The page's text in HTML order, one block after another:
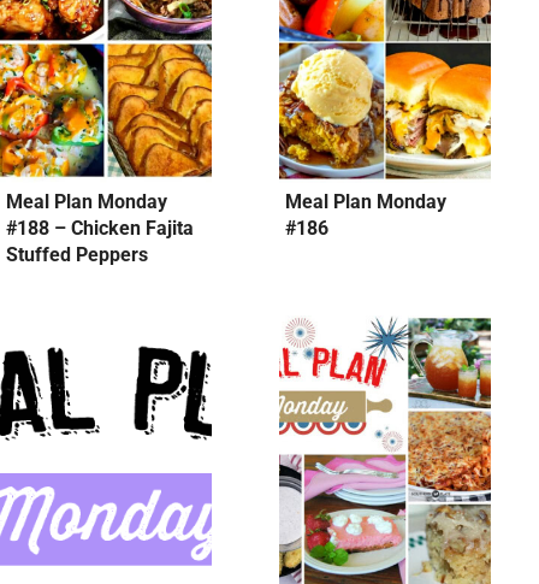
Meal Plan Monday
#188 – Chicken Fajita
Stuffed Peppers
Meal Plan Monday
#186